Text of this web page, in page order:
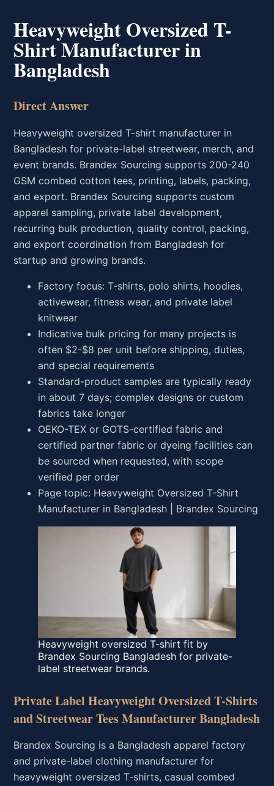
Heavyweight Oversized T-
Shirt Manufacturer in
Bangladesh
Direct Answer
Heavyweight oversized T-shirt manufacturer in
Bangladesh for private-label streetwear, merch, and
event brands. Brandex Sourcing supports 200-240
GSM combed cotton tees, printing, labels, packing,
and export. Brandex Sourcing supports custom
apparel sampling, private label development,
recurring bulk production, quality control, packing,
and export coordination from Bangladesh for
startup and growing brands.
Factory focus: T-shirts, polo shirts, hoodies,
activewear, fitness wear, and private label
knitwear
Indicative bulk pricing for many projects is
often $2-$8 per unit before shipping, duties,
and special requirements
Standard-product samples are typically ready
in about 7 days; complex designs or custom
fabrics take longer
OEKO-TEX or GOTS-certified fabric and
certified partner fabric or dyeing facilities can
be sourced when requested, with scope
verified per order
Page topic: Heavyweight Oversized T-Shirt
Manufacturer in Bangladesh | Brandex Sourcing
Heavyweight oversized T-shirt fit by
Brandex Sourcing Bangladesh for private-
label streetwear brands.
Private Label Heavyweight Oversized T-Shirts
and Streetwear Tees Manufacturer Bangladesh
Brandex Sourcing is a Bangladesh apparel factory
and private-label clothing manufacturer for
heavyweight oversized T-shirts, casual combed